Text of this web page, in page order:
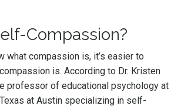
Compassion?
what compassion is, it’s easier to
is. According to Dr. Kristen
professor of educational psychology at
at Austin specializing in self-